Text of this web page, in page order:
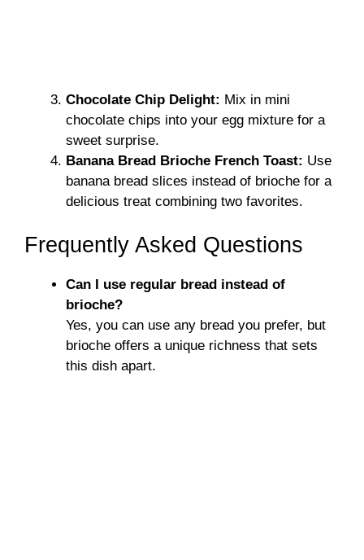
Chocolate Chip Delight: Mix in mini
chocolate chips into your egg mixture for a
sweet surprise.
Banana Bread Brioche French Toast: Use
banana bread slices instead of brioche for a
delicious treat combining two favorites.
Frequently Asked Questions
Can I use regular bread instead of
brioche?
Yes, you can use any bread you prefer, but
brioche offers a unique richness that sets
this dish apart.